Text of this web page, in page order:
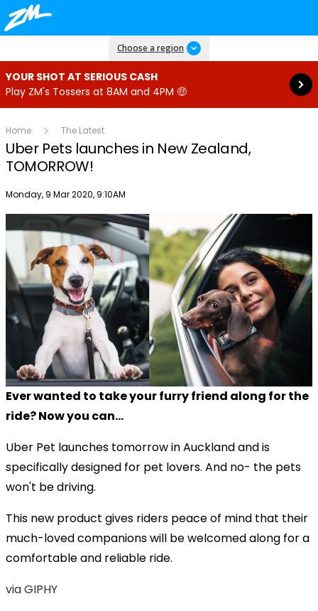
Choose a region
YOUR SHOT AT SERIOUS CASH
Play ZM's Tossers at 8AM and 4PM 🤑
Read more
Home The Latest
Uber Pets launches in New Zealand,
TOMORROW!
Publish date
Monday, 9 Mar 2020, 9:10AM
Ever wanted to take your furry friend along for the
ride? Now you can...
Uber Pet launches tomorrow in Auckland and is
specifically designed for pet lovers. And no- the pets
won't be driving.
This new product gives riders peace of mind that their
much-loved companions will be welcomed along for a
comfortable and reliable ride.
via GIPHY